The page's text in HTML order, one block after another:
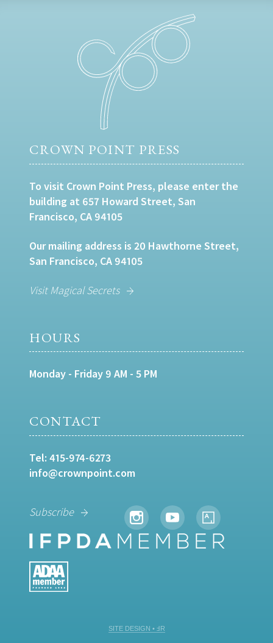
CROWN POINT PRESS
To visit Crown Point Press, please enter the
building at 657 Howard Street, San
Francisco, CA 94105
Our mailing address is 20 Hawthorne Street,
San Francisco, CA 94105
Visit Magical Secrets
HOURS
Monday - Friday 9 AM - 5 PM
CONTACT
Tel: 415-974-6273
info@crownpoint.com
Subscribe
SITE DESIGN • ℲR